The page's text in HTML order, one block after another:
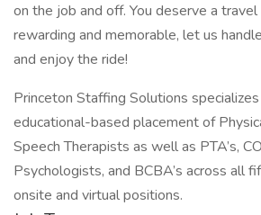
on the job and off. You deserve a travel
rewarding and memorable, let us
and enjoy the ride!
Princeton Staffing Solutions
educational-based placement of
Speech Therapists as well as PTA’s,
Psychologists, and BCBA’s across all
onsite and virtual positions.